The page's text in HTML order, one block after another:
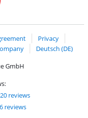
Privacy
Deutsch (DE)
GmbH
reviews
reviews